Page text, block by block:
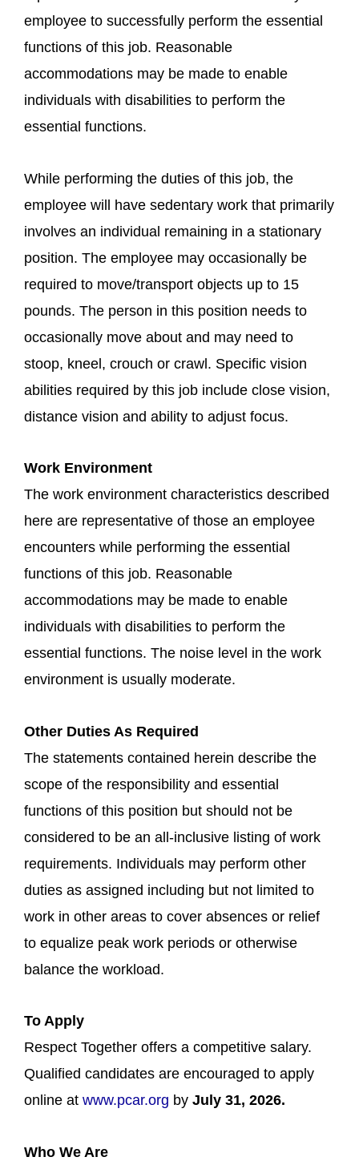
employee to successfully perform the essential
functions of this job. Reasonable
accommodations may be made to enable
individuals with disabilities to perform the
essential functions.
While performing the duties of this job, the
employee will have sedentary work that primarily
involves an individual remaining in a stationary
position. The employee may occasionally be
required to move/transport objects up to 15
pounds. The person in this position needs to
occasionally move about and may need to
stoop, kneel, crouch or crawl. Specific vision
abilities required by this job include close vision,
distance vision and ability to adjust focus.
Work Environment
The work environment characteristics described
here are representative of those an employee
encounters while performing the essential
functions of this job. Reasonable
accommodations may be made to enable
individuals with disabilities to perform the
essential functions. The noise level in the work
environment is usually moderate.
Other Duties As Required
The statements contained herein describe the
scope of the responsibility and essential
functions of this position but should not be
considered to be an all-inclusive listing of work
requirements. Individuals may perform other
duties as assigned including but not limited to
work in other areas to cover absences or relief
to equalize peak work periods or otherwise
balance the workload.
To Apply
Respect Together offers a competitive salary.
Qualified candidates are encouraged to apply
online at www.pcar.org by July 31, 2026.
Who We Are